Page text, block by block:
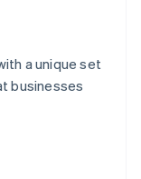
a unique set
businesses